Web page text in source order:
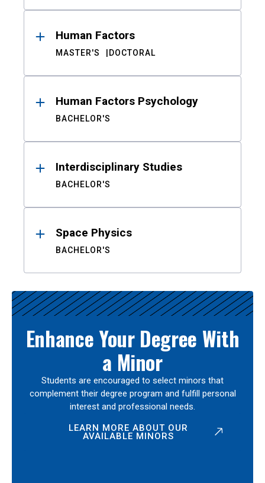
Human Factors
MASTER'S DOCTORAL
Human Factors Psychology
BACHELOR'S
Interdisciplinary Studies
BACHELOR'S
Space Physics
BACHELOR'S
Enhance Your Degree With
a Minor
Students are encouraged to select minors that
complement their degree program and fulfill personal
interest and professional needs.
LEARN MORE ABOUT OUR
AVAILABLE MINORS